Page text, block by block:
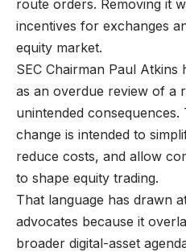
route orders. Removing it
incentives for exchanges
equity market.
SEC Chairman Paul
as an overdue review of a
unintended consequences.
change is intended to
reduce costs, and allow
to shape equity trading.
That language has drawn
advocates because it
broader digital-asset